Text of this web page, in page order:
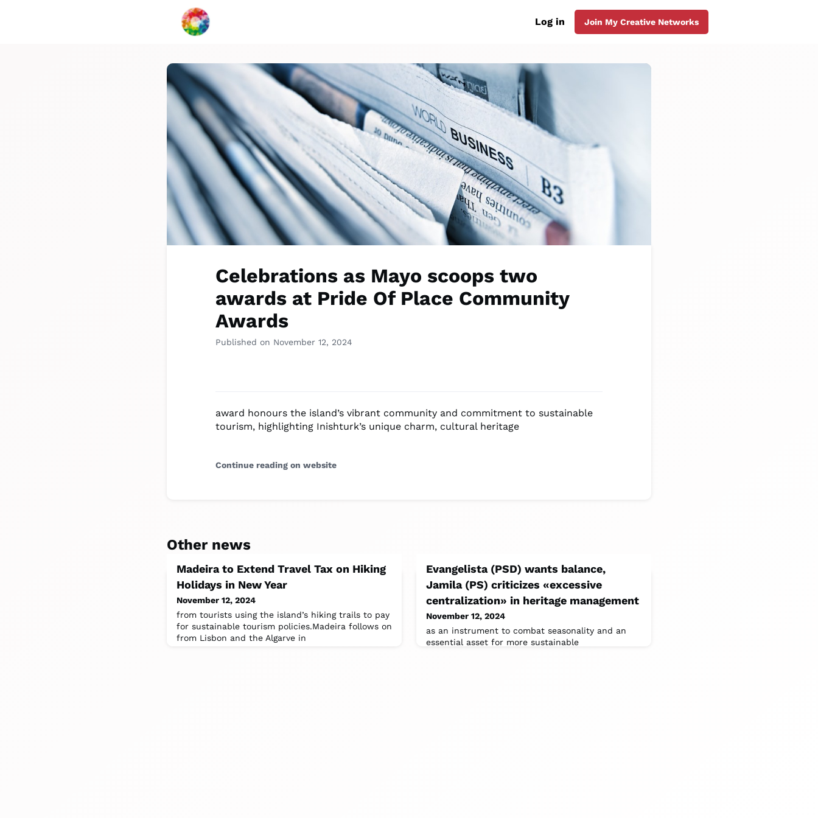
Networks Collaborations More
Log in Join My Creative Networks
Celebrations as Mayo scoops two
awards at Pride Of Place Community
Awards
Published on November 12, 2024
award honours the island’s vibrant community and commitment to sustainable
tourism, highlighting Inishturk’s unique charm, cultural heritage
Continue reading on website
Other news
Madeira to Extend Travel Tax on Hiking
Holidays in New Year
November 12, 2024
from tourists using the island’s hiking trails to pay
for sustainable tourism policies.Madeira follows on
from Lisbon and the Algarve in
Evangelista (PSD) wants balance,
Jamila (PS) criticizes «excessive
centralization» in heritage management
November 12, 2024
as an instrument to combat seasonality and an
essential asset for more sustainable